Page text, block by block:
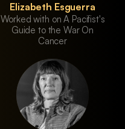
Elizabeth Esguerra
Worked with on A Pacifist's
Guide to the War On
Cancer